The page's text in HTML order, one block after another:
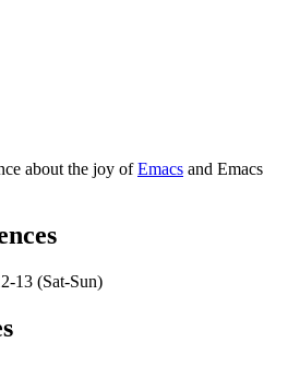
about the joy ofEmacs and Emacs
13 (Sat-Sun)